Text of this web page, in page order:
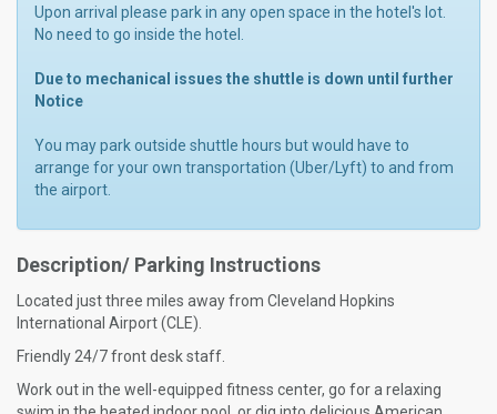
Upon arrival please park in any open space in the hotel's lot.
No need to go inside the hotel.
Due to mechanical issues the shuttle is down until further
Notice
You may park outside shuttle hours but would have to
arrange for your own transportation (Uber/Lyft) to and from
the airport.
Description/ Parking Instructions
Located just three miles away from Cleveland Hopkins
International Airport (CLE).
Friendly 24/7 front desk staff.
Work out in the well-equipped fitness center, go for a relaxing